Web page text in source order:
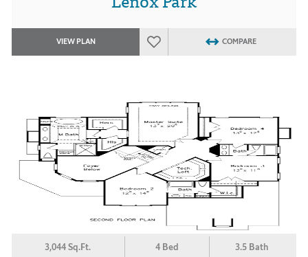
VIEW PLAN COMPARE
3,044 Sq.Ft. 4 Bed 3.5 Bath